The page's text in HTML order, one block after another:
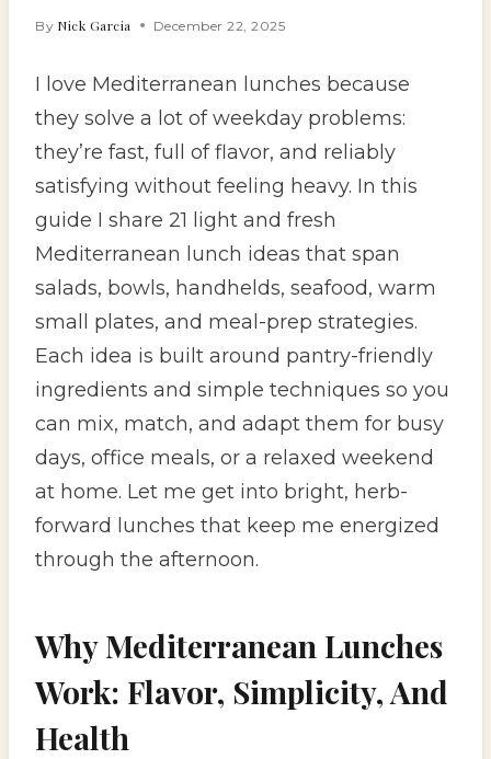
By Nick Garcia December 22, 2025
I love Mediterranean lunches because
they solve a lot of weekday problems:
they’re fast, full of flavor, and reliably
satisfying without feeling heavy. In this
guide I share 21 light and fresh
Mediterranean lunch ideas that span
salads, bowls, handhelds, seafood, warm
small plates, and meal-prep strategies.
Each idea is built around pantry-friendly
ingredients and simple techniques so you
can mix, match, and adapt them for busy
days, office meals, or a relaxed weekend
at home. Let me get into bright, herb-
forward lunches that keep me energized
through the afternoon.
Why Mediterranean Lunches
Work: Flavor, Simplicity, And
Health